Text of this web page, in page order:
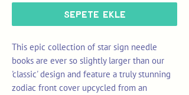
Sepete Ekle
This epic collection of star sign needle
books are ever so slightly larger than our
'classic' design and feature a truly stunning
zodiac front cover upcycled from an